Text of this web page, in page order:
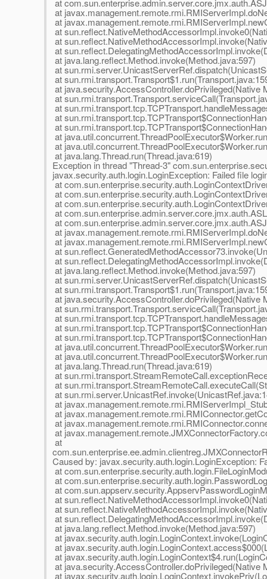
at
at
at
at
at
at
at java.lang.reflect.Method.invoke(Method.java:597)
at
at
at java.security.AccessController.doPrivileged(Native
at
at
at
at
at
at
at java.lang.Thread.run(Thread.java:619)
Exception in thread "Thread-3"
javax.security.auth.login.LoginException: Failed file
at
at
at
at
at
at
at
at
at
at java.lang.reflect.Method.invoke(Method.java:597)
at
at
at java.security.AccessController.doPrivileged(Native
at
at
at
at
at
at
at java.lang.Thread.run(Thread.java:619)
at
at
at
at
at
at
at
at
Caused by: javax.security.auth.login.LoginException:
at
at
at
at
at
at
at java.lang.reflect.Method.invoke(Method.java:597)
at
at
at
at java.security.AccessController.doPrivileged(Native
at